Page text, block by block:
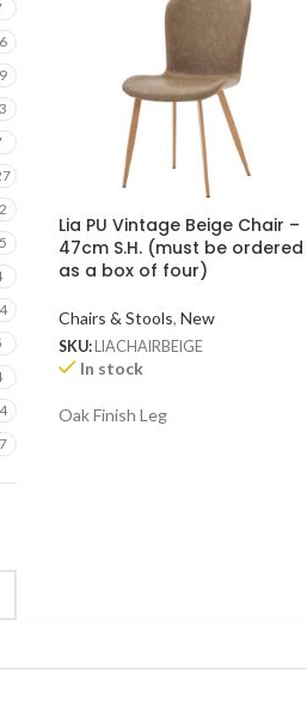
Lia PU Vintage Beige Chair –
47cm S.H. (must be ordered
as a box of four)
Chairs & Stools, New
SKU: LIACHAIRBEIGE
In stock
Oak Finish Leg